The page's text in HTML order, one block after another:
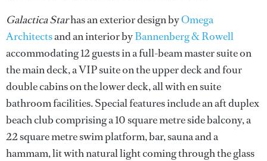
Galactica Starhas an exterior design byOmega
Architectsand an interior byBannenberg & Rowell
accommodating 12 guests in a full-beam master suite on
the main deck, a VIP suite on the upper deck and four
double cabins on the lower deck, all with en suite
bathroom facilities. Special features include an aft duplex
beach club comprising a 10 square metre side balcony, a
22 square metre swim platform, bar, sauna and a
hammam, lit with natural light coming through the glass